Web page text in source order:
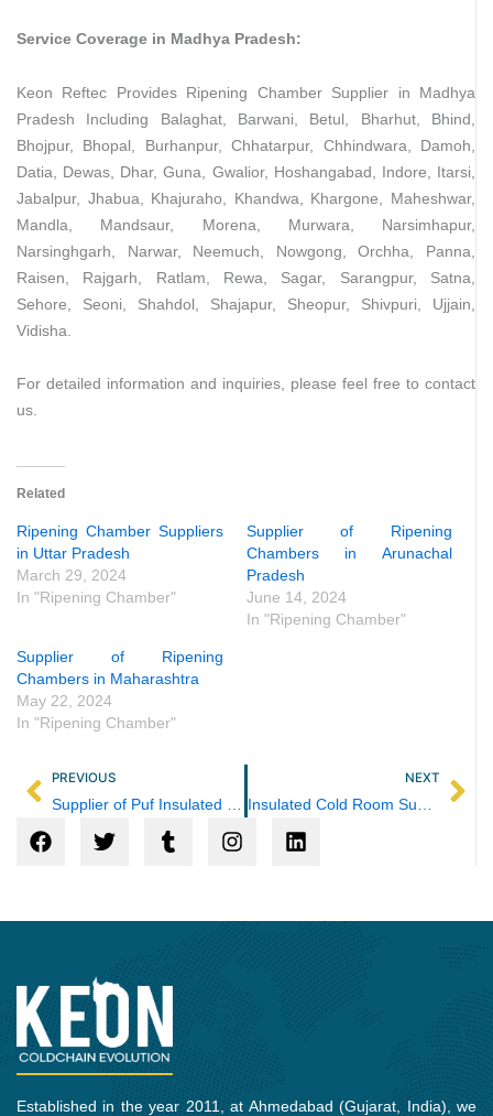
Service Coverage in Madhya Pradesh:
Keon Reftec Provides Ripening Chamber Supplier in Madhya
Pradesh Including Balaghat, Barwani, Betul, Bharhut, Bhind,
Bhojpur, Bhopal, Burhanpur, Chhatarpur, Chhindwara, Damoh,
Datia, Dewas, Dhar, Guna, Gwalior, Hoshangabad, Indore, Itarsi,
Jabalpur, Jhabua, Khajuraho, Khandwa, Khargone, Maheshwar,
Mandla, Mandsaur, Morena, Murwara, Narsimhapur,
Narsinghgarh, Narwar, Neemuch, Nowgong, Orchha, Panna,
Raisen, Rajgarh, Ratlam, Rewa, Sagar, Sarangpur, Satna,
Sehore, Seoni, Shahdol, Shajapur, Sheopur, Shivpuri, Ujjain,
Vidisha.
For detailed information and inquiries, please feel free to contact
us.
Related
Ripening Chamber Suppliers
in Uttar Pradesh
March 29, 2024
In "Ripening Chamber"
Supplier of Ripening
Chambers in Arunachal
Pradesh
June 14, 2024
In "Ripening Chamber"
Supplier of Ripening
Chambers in Maharashtra
May 22, 2024
In "Ripening Chamber"
Prev
PREVIOUS NEXT
F
a
b
k
T
w
t
T
u
l
I
n
a
g
m
L
i
e
d
i
n
Established in the year 2011, at Ahmedabad (Gujarat, India), we